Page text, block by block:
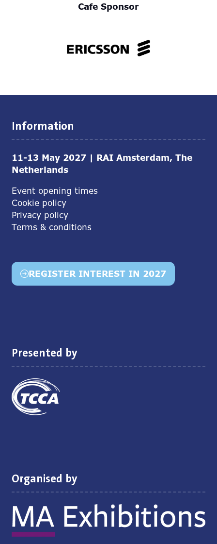
Cafe Sponsor
Information
11-13 May 2027 | RAI Amsterdam, The
Netherlands
Event opening times
Cookie policy
Privacy policy
Terms & conditions
REGISTER INTEREST IN 2027
(opens
Presented by
Organised by